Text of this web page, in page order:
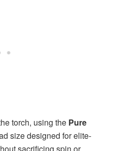
torch, using the Pure
size designed for elite-